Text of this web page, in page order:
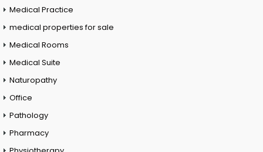
Medical Practice
medical properties for sale
Medical Rooms
Medical Suite
Naturopathy
Office
Pathology
Pharmacy